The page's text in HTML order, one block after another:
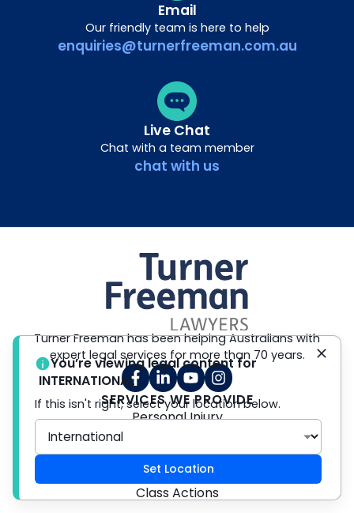
Email
Our friendly team is here to help
enquiries@turnerfreeman.com.au
Live Chat
Chat with a team member
chat with us
SERVICES WE PROVIDE
Personal Injury
Employment Law
Class Actions
Turner Freeman has been helping Australians with
expert legal services for more than 70 years.
You’re viewing legal content for
INTERNATIONAL
If this isn't right, select your location below.
Set Location